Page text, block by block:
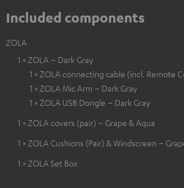
Included components
ZOLA
1 × ZOLA – Dark Gray
1 × ZOLA connecting cable (incl. Remote
1 × ZOLA Mic Arm – Dark Gray
1 × ZOLA USB Dongle – Dark Gray
1 × ZOLA covers (pair) – Grape & Aqua
1 × ZOLA Cushions (Pair) & Windscreen –
1 × ZOLA Set Box